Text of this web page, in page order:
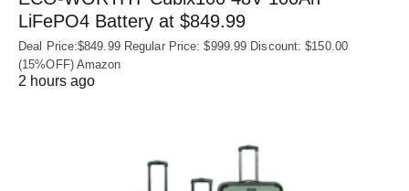
LiFePO4 Battery at $849.99
Deal Price:$849.99 Regular Price: $999.99 Discount: $150.00
(15%OFF) Amazon
2 hours ago